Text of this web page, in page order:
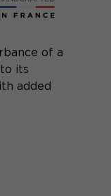
of a
its
added